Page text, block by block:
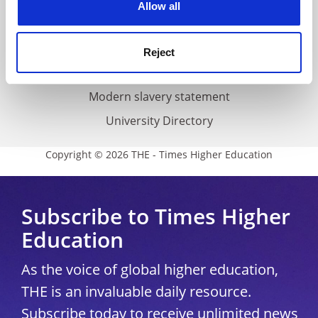
Allow all
Reject
Accessibility statement
THE Connect
Media Centre
Modern slavery statement
University Directory
Copyright © 2026 THE - Times Higher Education
Subscribe to Times Higher
Education
As the voice of global higher education,
THE is an invaluable daily resource.
Subscribe today to receive unlimited news